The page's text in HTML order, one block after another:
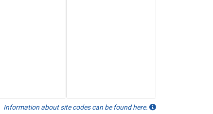
Information about site codes can be found here.